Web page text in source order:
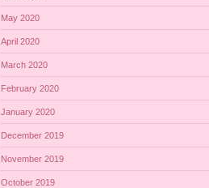
May 2020
April 2020
March 2020
February 2020
January 2020
December 2019
November 2019
October 2019